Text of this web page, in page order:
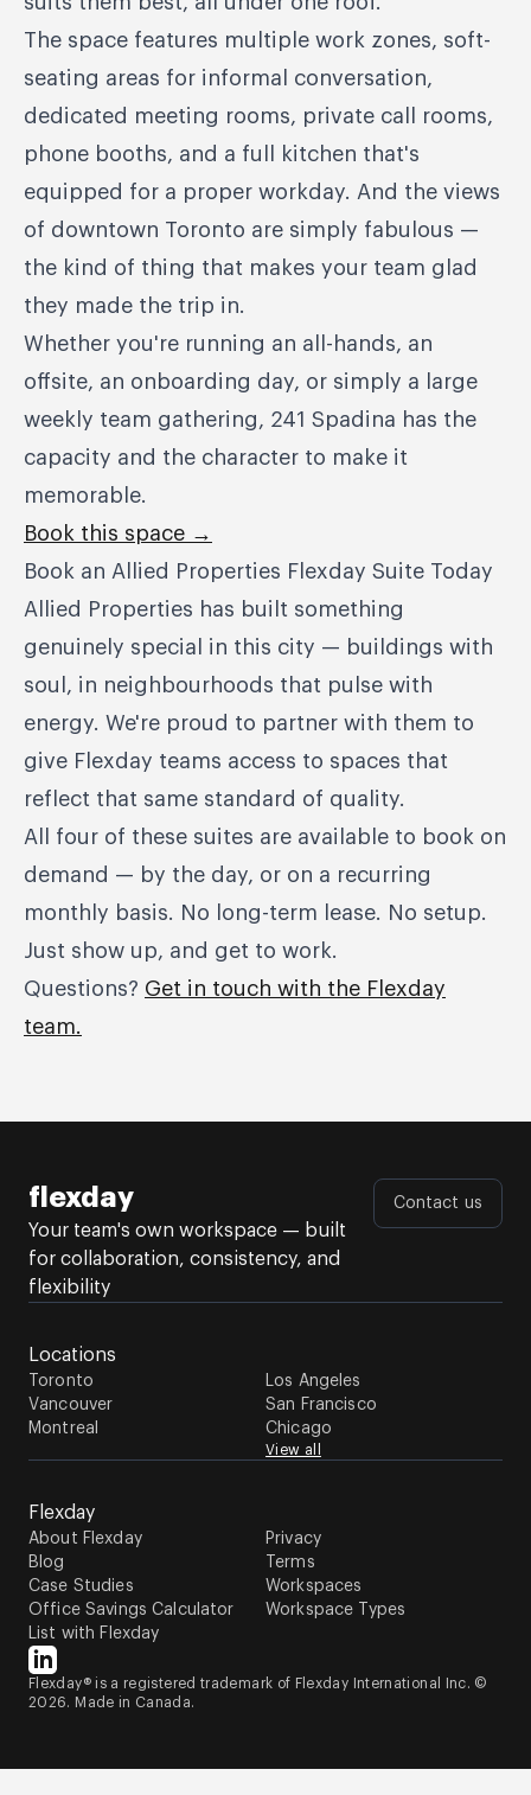
The space features multiple work zones, soft-
seating areas for informal conversation,
dedicated meeting rooms, private call rooms,
phone booths, and a full kitchen that's
equipped for a proper workday. And the views
of downtown Toronto are simply fabulous —
the kind of thing that makes your team glad
they made the trip in.
Whether you're running an all-hands, an
offsite, an onboarding day, or simply a large
weekly team gathering, 241 Spadina has the
capacity and the character to make it
memorable.
Book this space →
Book an Allied Properties Flexday Suite Today
Allied Properties has built something
genuinely special in this city — buildings with
soul, in neighbourhoods that pulse with
energy. We're proud to partner with them to
give Flexday teams access to spaces that
reflect that same standard of quality.
All four of these suites are available to book on
demand — by the day, or on a recurring
monthly basis. No long-term lease. No setup.
Just show up, and get to work.
Questions? Get in touch with the Flexday
team.
flexday
Your team's own workspace — built
for collaboration, consistency, and
flexibility
Contact us
Locations
Toronto
Vancouver
Montreal
Los Angeles
San Francisco
Chicago
View all
Flexday
About Flexday
Blog
Case Studies
Office Savings Calculator
List with Flexday
Privacy
Terms
Workspaces
Workspace Types
Flexday® is a registered trademark of Flexday International Inc. ©
2026. Made in Canada.